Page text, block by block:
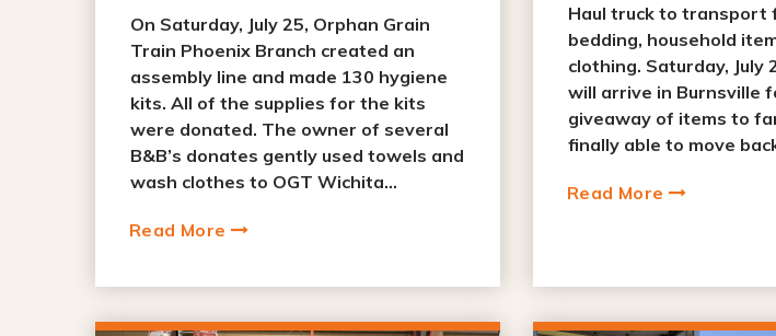
On Saturday, July 25, Orphan Grain
Train Phoenix Branch created an
assembly line and made 130 hygiene
kits. All of the supplies for the kits
were donated. The owner of several
B&B’s donates gently used towels and
wash clothes to OGT Wichita...
Read More
Haul truck to transport
bedding, household
clothing. Saturday, July
will arrive in Burnsville
giveaway of items to
finally able to move
Read More